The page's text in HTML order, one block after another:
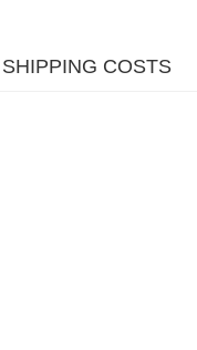
SHIPPING COSTS